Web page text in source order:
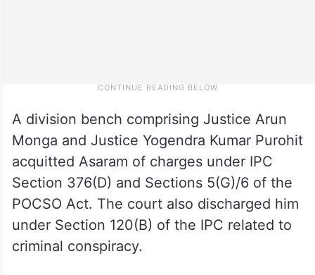
A division bench comprising Justice Arun
Monga and Justice Yogendra Kumar Purohit
acquitted Asaram of charges under IPC
Section 376(D) and Sections 5(G)/6 of the
POCSO Act. The court also discharged him
under Section 120(B) of the IPC related to
criminal conspiracy.